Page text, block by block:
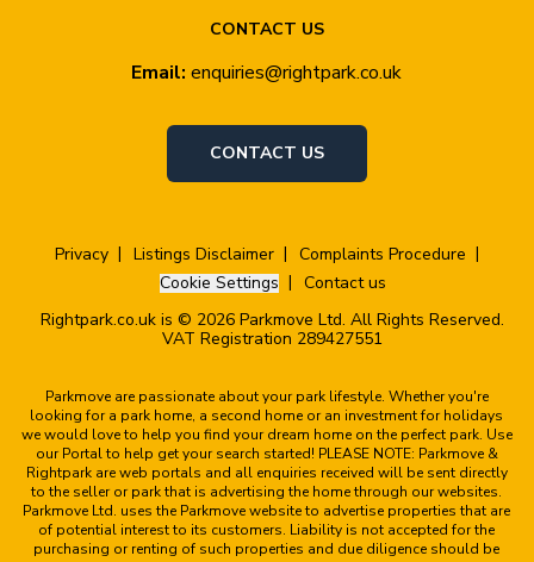
CONTACT US
Email: enquiries@rightpark.co.uk
CONTACT US
Privacy Listings Disclaimer
Complaints Procedure
Cookie Settings
Contact us
Rightpark.co.uk is © 2026 Parkmove Ltd. All Rights Reserved.
VAT Registration 289427551
Parkmove are passionate about your park lifestyle. Whether you're
looking for a park home, a second home or an investment for holidays
we would love to help you find your dream home on the perfect park. Use
our Portal to help get your search started! PLEASE NOTE: Parkmove &
Rightpark are web portals and all enquiries received will be sent directly
to the seller or park that is advertising the home through our websites.
Parkmove Ltd. uses the Parkmove website to advertise properties that are
of potential interest to its customers. Liability is not accepted for the
purchasing or renting of such properties and due diligence should be